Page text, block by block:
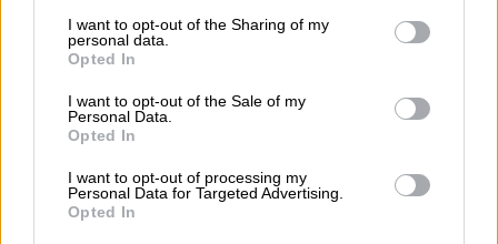
not limited to your visit or usage behaviour. You may click to
grant or deny consent to Google and its third-party tags to
use your data for below specified purposes in below Google
consent section.
I want to opt-out of the Sharing of my
personal data.
Opted In
I want to opt-out of the Sale of my
Personal Data.
Opted In
I want to opt-out of processing my
Personal Data for Targeted Advertising.
Opted In
laws, based on their own national security risks and needs.
against real national security threats in today’s complex global
landscape.
RELATED ARTICLES